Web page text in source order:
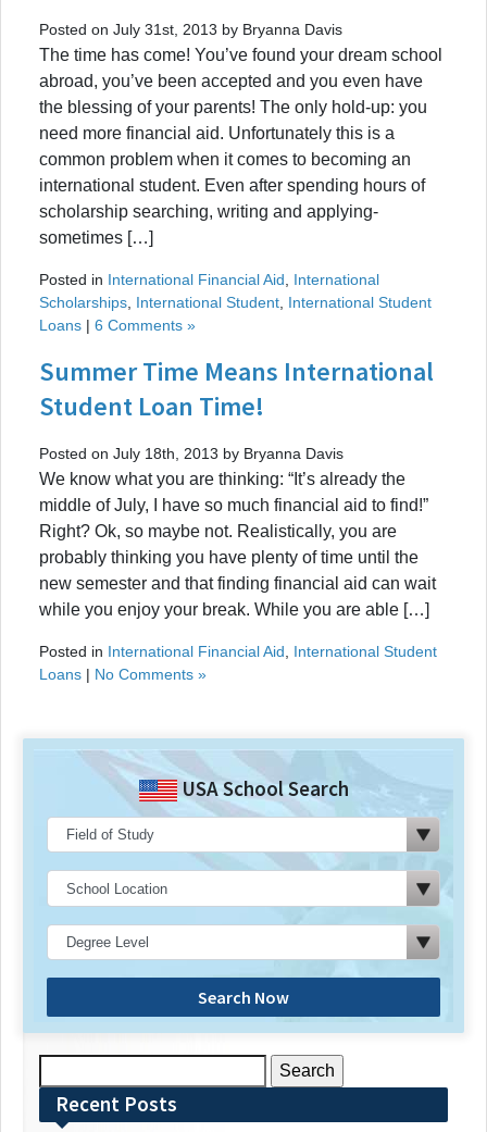
Posted on July 31st, 2013 by Bryanna Davis
The time has come! You’ve found your dream school
abroad, you’ve been accepted and you even have
the blessing of your parents! The only hold-up: you
need more financial aid. Unfortunately this is a
common problem when it comes to becoming an
international student. Even after spending hours of
scholarship searching, writing and applying-
sometimes […]
Posted in International Financial Aid
International
Scholarships International Student International Student
Loans | 6 Comments »
Summer Time Means International
Student Loan Time!
Posted on July 18th, 2013 by Bryanna Davis
We know what you are thinking: “It’s already the
middle of July, I have so much financial aid to find!”
Right? Ok, so maybe not. Realistically, you are
probably thinking you have plenty of time until the
new semester and that finding financial aid can wait
while you enjoy your break. While you are able […]
Posted in International Financial Aid
International Student
Loans | No Comments »
USA School Search
Search Now
for:Recent Posts